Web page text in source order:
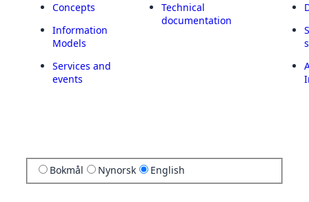
Concepts
Information
Models
Services and
events
Technical
documentation
Bokmål Nynorsk English